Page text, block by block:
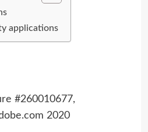
applications
#260010677,
2020